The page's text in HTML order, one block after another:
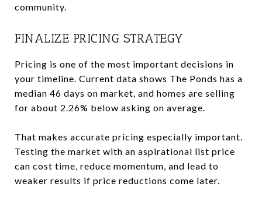
community.
FINALIZE PRICING STRATEGY
Pricing is one of the most important decisions in
your timeline. Current data shows The Ponds has a
median 46 days on market, and homes are selling
for about 2.26% below asking on average.
That makes accurate pricing especially important.
Testing the market with an aspirational list price
can cost time, reduce momentum, and lead to
weaker results if price reductions come later.